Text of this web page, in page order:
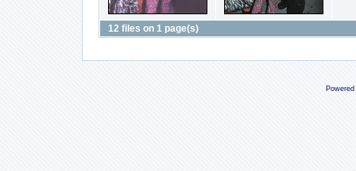
12 files on 1 page(s)